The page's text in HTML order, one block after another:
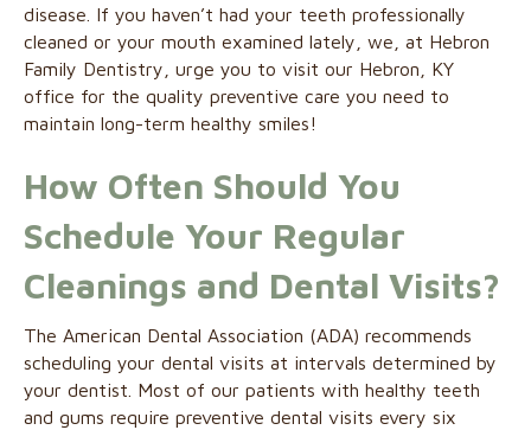
disease. If you haven’t had your teeth professionally
cleaned or your mouth examined lately, we, at Hebron
Family Dentistry, urge you to visit our Hebron, KY
office for the quality preventive care you need to
maintain long-term healthy smiles!
How Often Should You
Schedule Your Regular
Cleanings and Dental Visits?
The American Dental Association (ADA) recommends
scheduling your dental visits at intervals determined by
your dentist. Most of our patients with healthy teeth
and gums require preventive dental visits every six